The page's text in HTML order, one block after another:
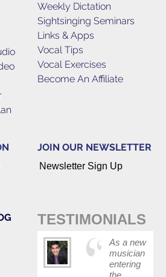
Weekly Dictation
Sightsinging Seminars
Links & Apps
Vocal Tips
Vocal Exercises
Become An Affiliate
JOIN OUR NEWSLETTER
Newsletter Sign Up
TESTIMONIALS
As a new
musician
entering
the